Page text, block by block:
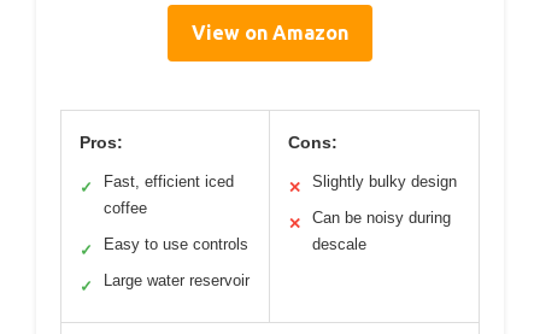
View on Amazon
Pros:
✓
Fast, efficient iced
coffee
✓ Easy to use controls
✓ Large water reservoir
Cons:
✕ Slightly bulky design
✕
Can be noisy during
descale